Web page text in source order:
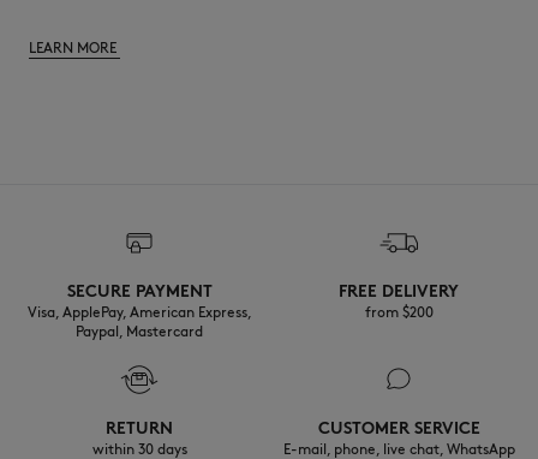
LEARN MORE
SECURE PAYMENT
Visa, ApplePay, American Express,
Paypal, Mastercard
FREE DELIVERY
from $200
RETURN
within 30 days
CUSTOMER SERVICE
E-mail, phone, live chat, WhatsApp